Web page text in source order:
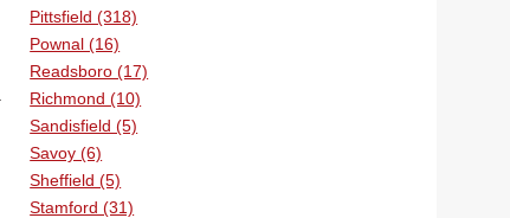
Pittsfield (318)
Pownal (16)
Readsboro (17)
Richmond (10)
Sandisfield (5)
Savoy (6)
Sheffield (5)
Stamford (31)